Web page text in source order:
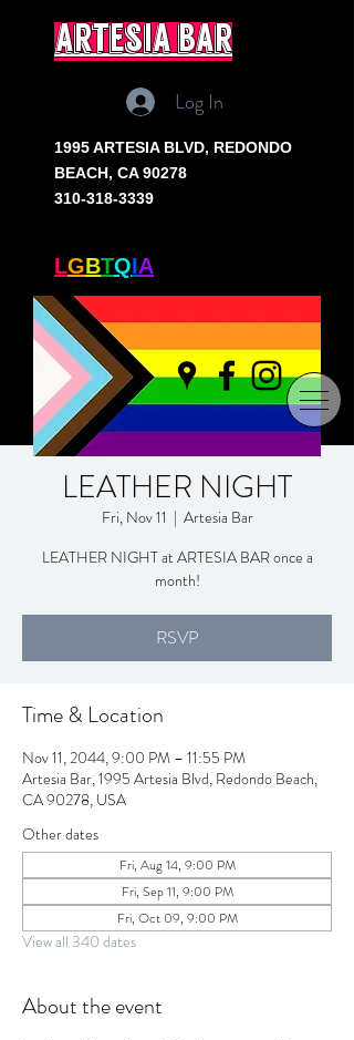
artesia bar
Log In
1995 ARTESIA BLVD, REDONDO
BEACH, CA 90278
310-318-3339
LGBTQIA
LEATHER NIGHT
Fri, Nov 11
  |
Artesia Bar
LEATHER NIGHT at ARTESIA BAR once a
month!
RSVP
Time & Location
Nov 11, 2044, 9:00 PM – 11:55 PM
Artesia Bar, 1995 Artesia Blvd, Redondo Beach,
CA 90278, USA
Other dates
Fri, Aug 14, 9:00 PM
Fri, Sep 11, 9:00 PM
Fri, Oct 09, 9:00 PM
View all 340 dates
About the event